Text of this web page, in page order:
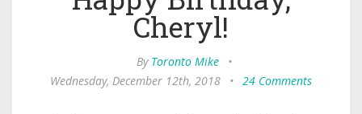
Cheryl!
By Toronto Mike
•
Wednesday, December 12th, 2018
• 24 Comments